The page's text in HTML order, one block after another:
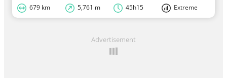
679 km 5,761 m 45h15 Extreme
Advertisement